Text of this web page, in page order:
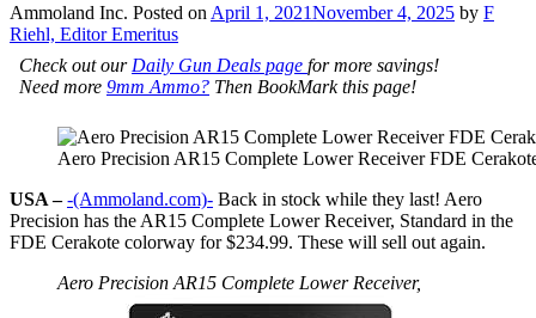
Ammoland Inc. Posted on April 1, 2021November 4, 2025 by F
Riehl, Editor Emeritus
Check out our Daily Gun Deals page for more savings!
Need more 9mm Ammo? Then BookMark this page!
Aero Precision AR15 Complete Lower Receiver FDE
USA – -(Ammoland.com)- Back in stock while they last! Aero
Precision has the AR15 Complete Lower Receiver, Standard in the
FDE Cerakote colorway for $234.99. These will sell out again.
Aero Precision AR15 Complete Lower Receiver,